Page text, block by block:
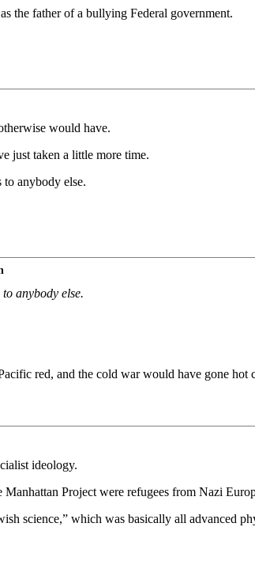
the father of a bullying Federal government.
would have.
just taken a little more time.
to anybody else.
anybody else.
red, and the cold war would have gone hot
ideology.
Project were refugees from Nazi
science,” which was basically all advanced